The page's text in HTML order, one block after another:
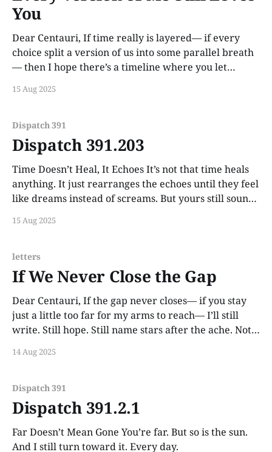
You
Dear Centauri, If time really is layered— if every
choice split a version of us into some parallel breath
— then I hope there’s a timeline where you let
15 Aug 2025
Dispatch 391
Dispatch 391.203
Time Doesn’t Heal, It Echoes It’s not that time heals
anything. It just rearranges the echoes until they feel
like dreams instead of screams. But yours still sounds
15 Aug 2025
letters
If We Never Close the Gap
Dear Centauri, If the gap never closes— if you stay
just a little too far for my arms to reach— I’ll still
write. Still hope. Still name stars after the ache. Not
because I believe love can live there, quietly.
14 Aug 2025
Dispatch 391
Dispatch 391.2.1
Far Doesn’t Mean Gone You’re far. But so is the sun.
And I still turn toward it. Every day.